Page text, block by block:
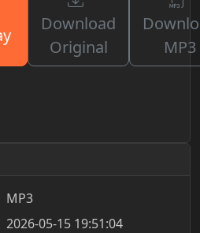
Download
Original
MP3
MP3
2026-05-15 19:51:04